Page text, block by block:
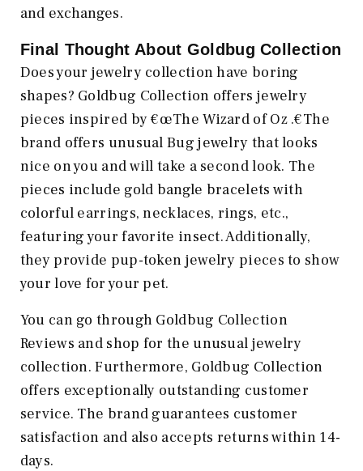
and exchanges.
Final Thought About Goldbug Collection
Does your jewelry collection have boring
shapes? Goldbug Collection offers jewelry
pieces inspired by €œThe Wizard of Oz .€The
brand offers unusual Bug jewelry that looks
nice on you and will take a second look. The
pieces include gold bangle bracelets with
colorful earrings, necklaces, rings, etc.,
featuring your favorite insect. Additionally,
they provide pup-token jewelry pieces to show
your love for your pet.
You can go through Goldbug Collection
Reviews and shop for the unusual jewelry
collection. Furthermore, Goldbug Collection
offers exceptionally outstanding customer
service. The brand guarantees customer
satisfaction and also accepts returns within 14-
days.